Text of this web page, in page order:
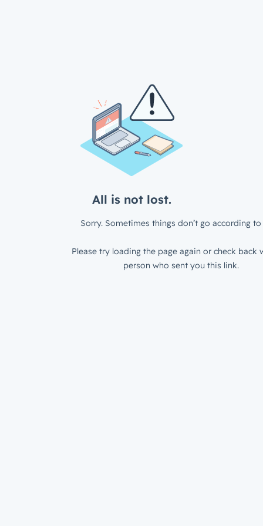
All is not lost.
Sorry. Sometimes things don’t go according to
Please try loading the page again or check back
person who sent you this link.